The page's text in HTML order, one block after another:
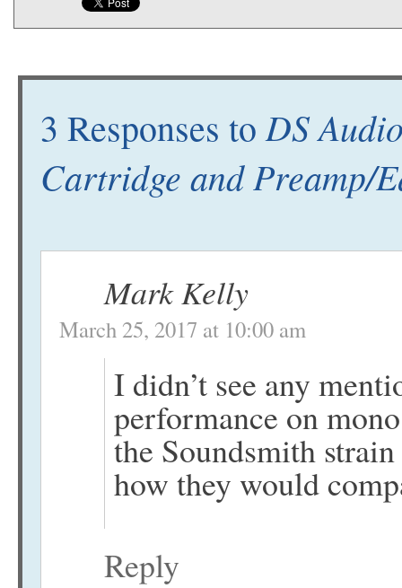
3 Responses toDS
Cartridge and Preamp/
Mark Kelly
March 25, 2017 at 10:00 am
I didn’t see any
performance on
the Soundsmith
how they would
Reply